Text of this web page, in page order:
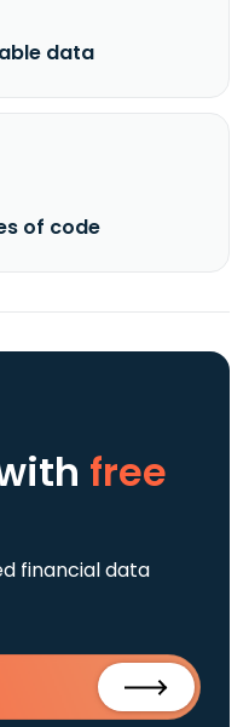
data
of code
free
financial data